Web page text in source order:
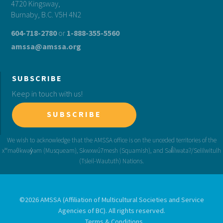
4720 Kingsway,
Burnaby, B.C. V5H 4N2
604-718-2780or 1-888-355-5560
amssa@amssa.org
SUBSCRIBE
Keep in touch with us!
SUBSCRIBE
©2026 AMSSA (Affiliation of Multicultural Societies and Service
Agencies of BC). All rights reserved.